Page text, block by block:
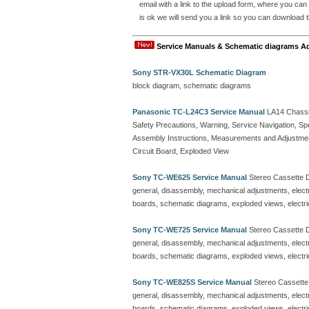
email with a link to the upload form, where you
is ok we will send you a link so you can download
Service Manuals & Schematic diagrams
Sony STR-VX30L Schematic Diagram
block diagram, schematic diagrams
Panasonic TC-L24C3 Service Manual LA14
Safety Precautions, Warning, Service Navigation,
Assembly Instructions, Measurements and
Circuit Board, Exploded View
Sony TC-WE625 Service Manual Stereo Cassette
general, disassembly, mechanical adjustments,
boards, schematic diagrams, exploded views,
Sony TC-WE725 Service Manual Stereo Cassette
general, disassembly, mechanical adjustments,
boards, schematic diagrams, exploded views,
Sony TC-WE825S Service Manual Stereo
general, disassembly, mechanical adjustments,